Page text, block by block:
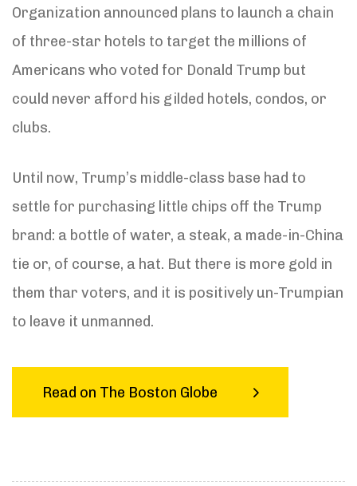
Organization announced plans to launch a chain
of three-star hotels to target the millions of
Americans who voted for Donald Trump but
could never afford his gilded hotels, condos, or
clubs.
Until now, Trump’s middle-class base had to
settle for purchasing little chips off the Trump
brand: a bottle of water, a steak, a made-in-China
tie or, of course, a hat. But there is more gold in
them thar voters, and it is positively un-Trumpian
to leave it unmanned.
Read on The Boston Globe